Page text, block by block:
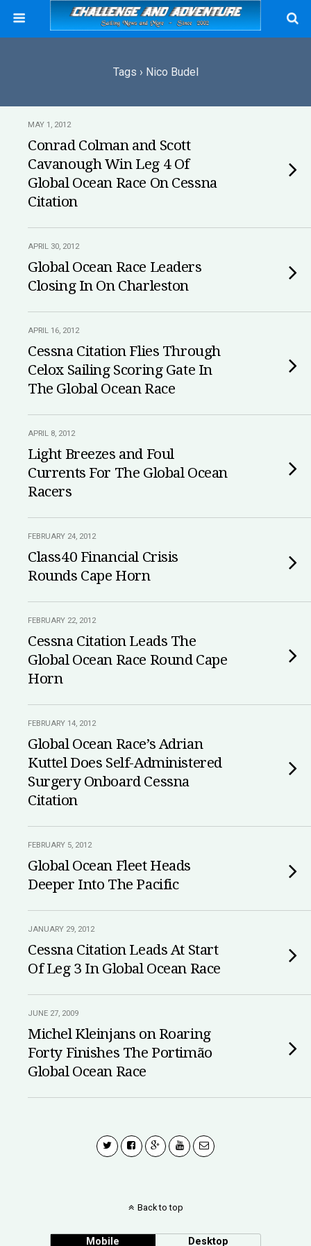
Tags › Nico Budel
MAY 1, 2012
Conrad Colman and Scott
Cavanough Win Leg 4 Of
Global Ocean Race On Cessna
Citation
APRIL 30, 2012
Global Ocean Race Leaders
Closing In On Charleston
APRIL 16, 2012
Cessna Citation Flies Through
Celox Sailing Scoring Gate In
The Global Ocean Race
APRIL 8, 2012
Light Breezes and Foul
Currents For The Global Ocean
Racers
FEBRUARY 24, 2012
Class40 Financial Crisis
Rounds Cape Horn
FEBRUARY 22, 2012
Cessna Citation Leads The
Global Ocean Race Round Cape
Horn
FEBRUARY 14, 2012
Global Ocean Race’s Adrian
Kuttel Does Self-Administered
Surgery Onboard Cessna
Citation
FEBRUARY 5, 2012
Global Ocean Fleet Heads
Deeper Into The Pacific
JANUARY 29, 2012
Cessna Citation Leads At Start
Of Leg 3 In Global Ocean Race
JUNE 27, 2009
Michel Kleinjans on Roaring
Forty Finishes The Portimão
Global Ocean Race
Back to top
Mobile Desktop